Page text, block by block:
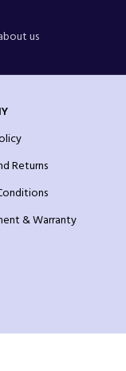
us
Returns
& Warranty